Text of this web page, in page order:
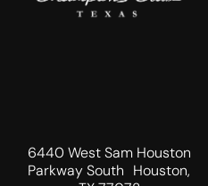
6440 West Sam Houston
Parkway South Houston,